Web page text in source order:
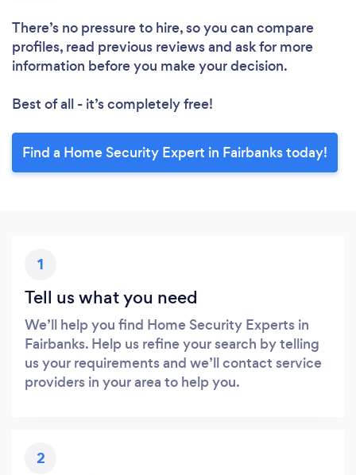
There’s no pressure to hire, so you can compare
profiles, read previous reviews and ask for more
information before you make your decision.
Best of all - it’s completely free!
Find a Home Security Expert in Fairbanks today!
1
Tell us what you need
We’ll help you find Home Security Experts in
Fairbanks. Help us refine your search by telling
us your requirements and we’ll contact service
providers in your area to help you.
2